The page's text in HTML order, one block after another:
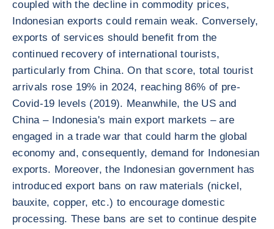
coupled with the decline in commodity prices,
Indonesian exports could remain weak. Conversely,
exports of services should benefit from the
continued recovery of international tourists,
particularly from China. On that score, total tourist
arrivals rose 19% in 2024, reaching 86% of pre-
Covid-19 levels (2019). Meanwhile, the US and
China – Indonesia's main export markets – are
engaged in a trade war that could harm the global
economy and, consequently, demand for Indonesian
exports. Moreover, the Indonesian government has
introduced export bans on raw materials (nickel,
bauxite, copper, etc.) to encourage domestic
processing. These bans are set to continue despite